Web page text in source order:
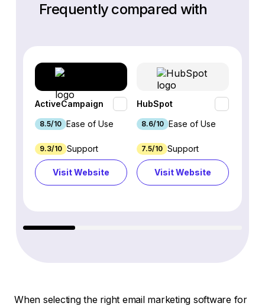
Frequently compared with
ActiveCampaign
8.5/10 Ease of Use
9.3/10 Support
Visit Website
HubSpot
8.6/10 Ease of Use
7.5/10 Support
Visit Website
When selecting the right email marketing software for